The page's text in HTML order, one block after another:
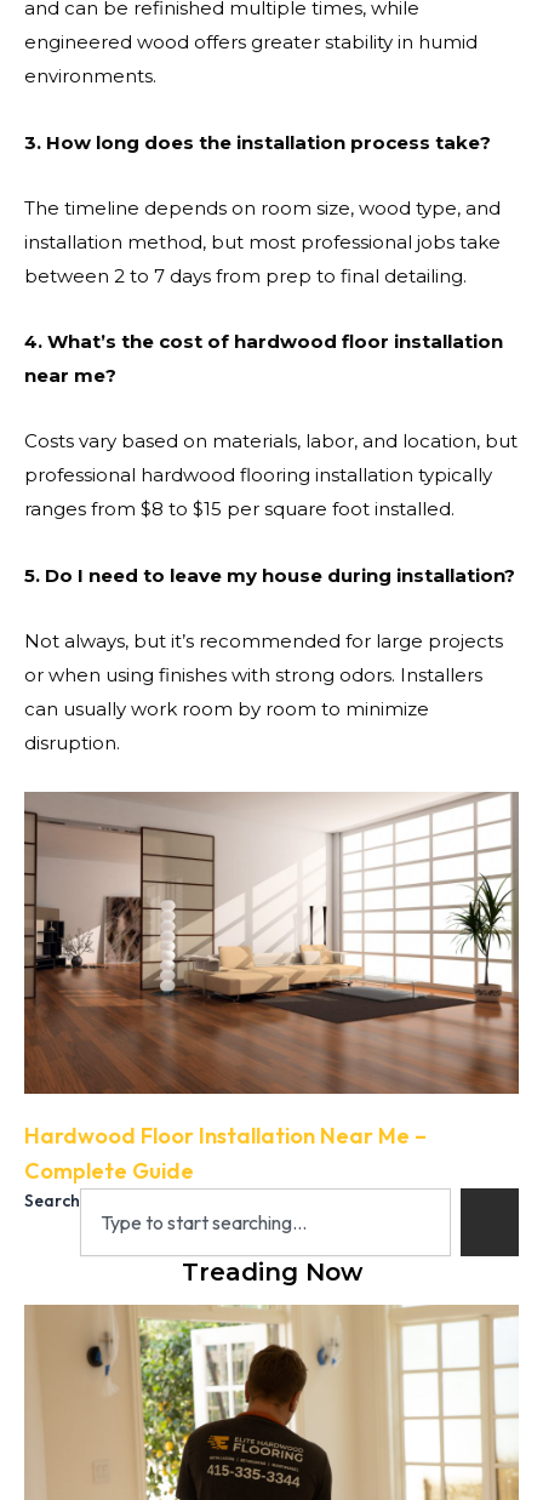
and can be refinished multiple times, while
engineered wood offers greater stability in humid
environments.
3. How long does the installation process take?
The timeline depends on room size, wood type, and
installation method, but most professional jobs take
between 2 to 7 days from prep to final detailing.
4. What’s the cost of hardwood floor installation
near me?
Costs vary based on materials, labor, and location, but
professional hardwood flooring installation typically
ranges from $8 to $15 per square foot installed.
5. Do I need to leave my house during installation?
Not always, but it’s recommended for large projects
or when using finishes with strong odors. Installers
can usually work room by room to minimize
disruption.
Hardwood Floor Installation Near Me –
Complete Guide
Search
Treading Now